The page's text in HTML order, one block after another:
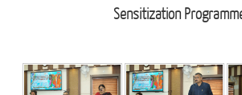
Sensitization